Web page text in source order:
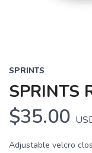
SPRINTS
SPRINTS
$35.00
Adjustable velcro